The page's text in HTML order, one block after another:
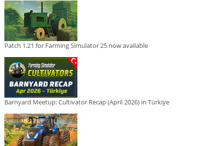
Patch 1.21 for Farming Simulator 25 now available
Barnyard Meetup: Cultivator Recap (April 2026) in Türkiye